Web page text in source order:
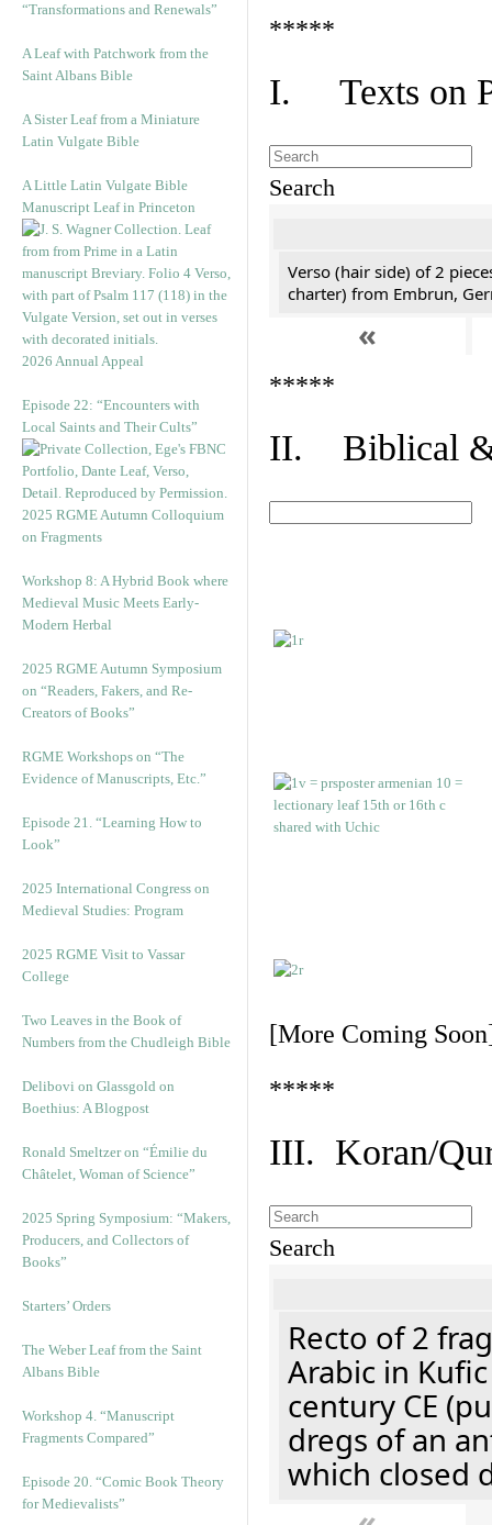
“Transformations and Renewals”
A Leaf with Patchwork from the
Saint Albans Bible
A Sister Leaf from a Miniature
Latin Vulgate Bible
A Little Latin Vulgate Bible
Manuscript Leaf in Princeton
2026 Annual Appeal
Episode 22: “Encounters with
Local Saints and Their Cults”
2025 RGME Autumn Colloquium
on Fragments
Workshop 8: A Hybrid Book where
Medieval Music Meets Early-
Modern Herbal
2025 RGME Autumn Symposium
on “Readers, Fakers, and Re-
Creators of Books”
RGME Workshops on “The
Evidence of Manuscripts, Etc.”
Episode 21. “Learning How to
Look”
2025 International Congress on
Medieval Studies: Program
2025 RGME Visit to Vassar
College
Two Leaves in the Book of
Numbers from the Chudleigh Bible
Delibovi on Glassgold on
Boethius: A Blogpost
Ronald Smeltzer on “Émilie du
Châtelet, Woman of Science”
2025 Spring Symposium: “Makers,
Producers, and Collectors of
Books”
Starters’ Orders
The Weber Leaf from the Saint
Albans Bible
Workshop 4. “Manuscript
Fragments Compared”
Episode 20. “Comic Book Theory
for Medievalists”
*****
I. Texts on
Search
Verso (hair side) of 2
charter) from Embrun,
«
*****
II. Biblical &
[More Coming
*****
III. Koran/
Search
Recto of 2
Arabic in
century CE
dregs of an
which closed